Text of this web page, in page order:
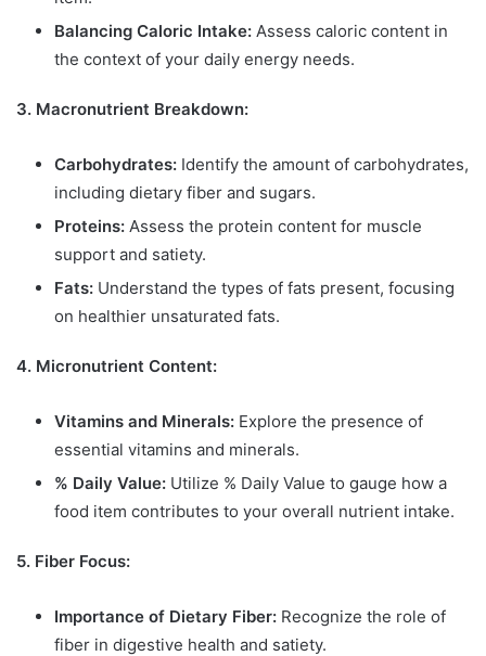
Balancing Caloric Intake: Assess caloric content in
the context of your daily energy needs.
3. Macronutrient Breakdown:
Carbohydrates: Identify the amount of carbohydrates,
including dietary fiber and sugars.
Proteins: Assess the protein content for muscle
support and satiety.
Fats: Understand the types of fats present, focusing
on healthier unsaturated fats.
4. Micronutrient Content:
Vitamins and Minerals: Explore the presence of
essential vitamins and minerals.
% Daily Value: Utilize % Daily Value to gauge how a
food item contributes to your overall nutrient intake.
5. Fiber Focus:
Importance of Dietary Fiber: Recognize the role of
fiber in digestive health and satiety.